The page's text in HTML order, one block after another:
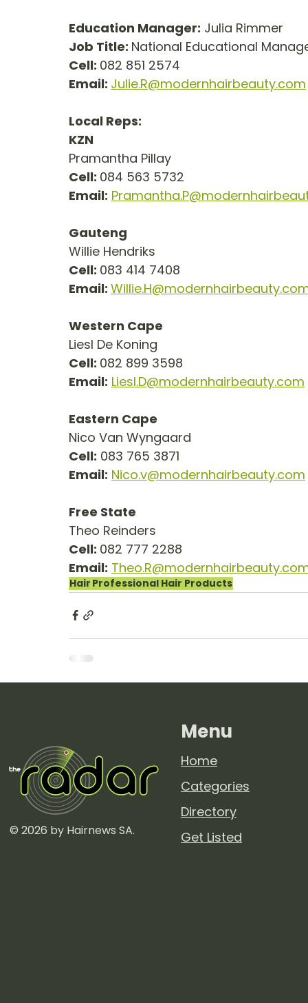
Education Manager: Julia Rimmer
Job Title: National Educational
Cell: 082 851 2574
Email: Julie.R@modernhairbeauty.com
Local Reps:
KZN
Pramantha Pillay
Cell: 084 563 5732
Email:
Gauteng
Willie Hendriks
Cell: 083 414 7408
Email:
Western Cape
Liesl De Koning
Cell: 082 899 3598
Email: Liesl.D@modernhairbeauty.com
Eastern Cape
Nico Van Wyngaard
Cell: 083 765 3871
Email: Nico.v@modernhairbeauty.com
Free State
Theo Reinders
Cell: 082 777 2288
Email:
Hair Professional Hair Products
© 2026 by Hairnews SA.
Menu
Home
Categories
Directory
Get Listed